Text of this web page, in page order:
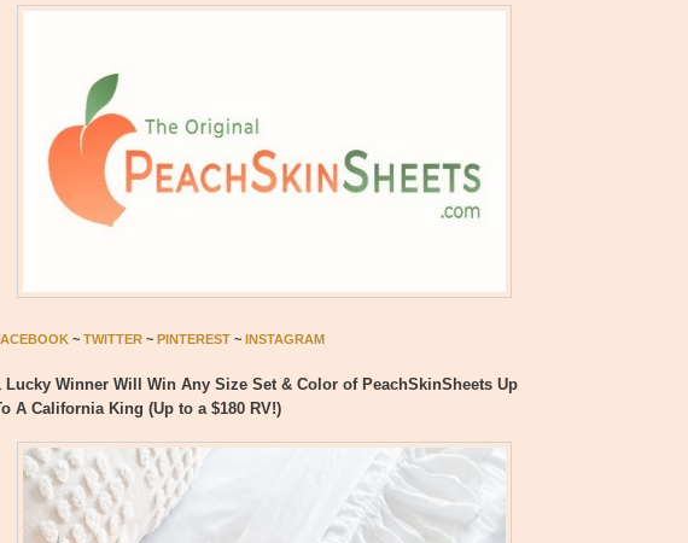
~ TWITTER ~ PINTEREST ~ INSTAGRAM
Lucky Winner Will Win Any Size Set & Color of PeachSkinSheets Up
A California King (Up to a $180 RV!)